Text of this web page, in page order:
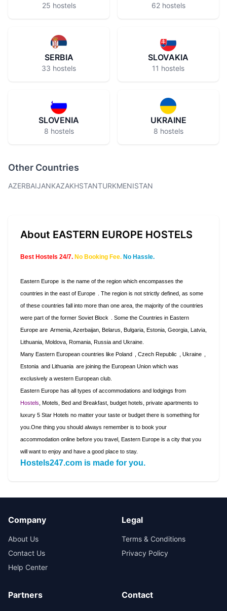
25 hostels 62 hostels
SERBIA
33 hostels
SLOVAKIA
11 hostels
SLOVENIA
8 hostels
UKRAINE
8 hostels
Other Countries
AZERBAIJANKAZAKHSTANTURKMENISTAN
About EASTERN EUROPE HOSTELS
Best Hostels 24/7. No Booking Fee. No Hassle.
Eastern Europe is the name of the region which encompasses the
countries in the east of Europe
. The region is not strictly defined, as some
of these countries fall into more than one area, the majority of the countries
were part of the former Soviet Block
. Some the Countries in Eastern
Europe are Armenia, Azerbaijan, Belarus, Bulgaria, Estonia, Georgia, Latvia,
Lithuania, Moldova, Romania, Russia and Ukraine.
Many Eastern European countries like Poland Czech Republic Ukraine
Estonia and Lithuania are joining the European Union which was
exclusively a western European club.
Eastern Europe has all types of accommodations and lodgings from
Hostels , Motels, Bed and Breakfast, budget hotels, private apartments to
luxury 5 Star Hotels no matter your taste or budget there is something for
you. One thing you should always remember is to book your
accommodation online before you travel, Eastern Europe is a city that you
will want to enjoy and have a good place to stay.
Hostels247.com is made for you.
Company
About Us
Contact Us
Help Center
Legal
Terms & Conditions
Privacy Policy
Partners Contact